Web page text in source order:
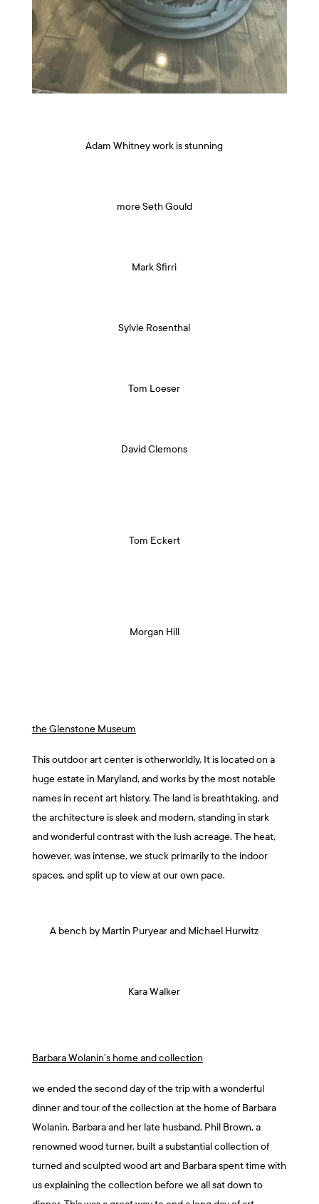
Adam Whitney work is stunning
more Seth Gould
Mark Sfirri
Sylvie Rosenthal
Tom Loeser
David Clemons
Tom Eckert
Morgan Hill
the Glenstone Museum
This outdoor art center is otherworldly. It is located on a
huge estate in Maryland, and works by the most notable
names in recent art history. The land is breathtaking, and
the architecture is sleek and modern, standing in stark
and wonderful contrast with the lush acreage. The heat,
however, was intense, we stuck primarily to the indoor
spaces, and split up to view at our own pace.
A bench by Martin Puryear and Michael Hurwitz
Kara Walker
Barbara Wolanin’s home and collection
we ended the second day of the trip with a wonderful
dinner and tour of the collection at the home of Barbara
Wolanin. Barbara and her late husband, Phil Brown, a
renowned wood turner, built a substantial collection of
turned and sculpted wood art and Barbara spent time with
us explaining the collection before we all sat down to